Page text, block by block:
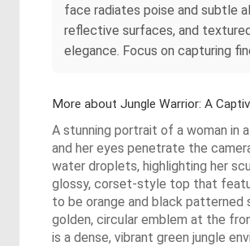
face radiates poise and subtle
reflective surfaces, and
elegance. Focus on capturing
More about Jungle Warrior: A
A stunning portrait of a woman in
and her eyes penetrate the
water droplets, highlighting her
glossy, corset-style top that
to be orange and black patterned
golden, circular emblem at the
is a dense, vibrant green jungle